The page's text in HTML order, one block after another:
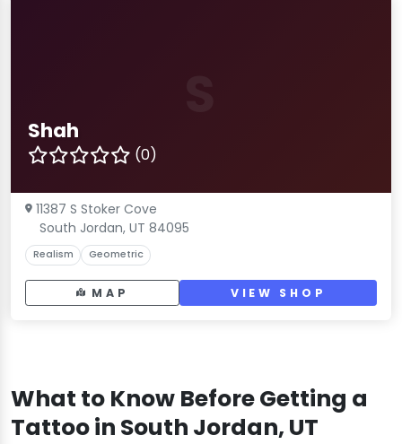
Shah
(0)
11387 S Stoker Cove
South Jordan, UT 84095
Realism Geometric
MAP VIEW SHOP
What to Know Before Getting a
Tattoo in South Jordan, UT